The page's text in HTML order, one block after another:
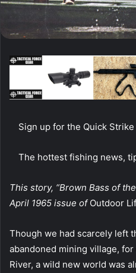
Sign up for the Quick
The hottest fishing news,
This story, “Brown Bass of
April 1965 issue of Outdoor
Though we had scarcely left
abandoned mining village,
River, a wild new world was